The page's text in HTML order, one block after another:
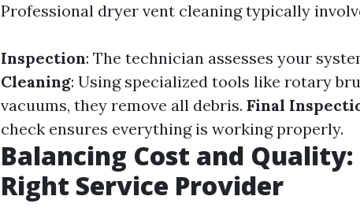
Professional dryer vent cleaning typically
Inspection: The technician assesses your
Cleaning: Using specialized tools like rotary
vacuums, they remove all debris. Final
check ensures everything is working properly.
Balancing Cost and
Right Service Provider